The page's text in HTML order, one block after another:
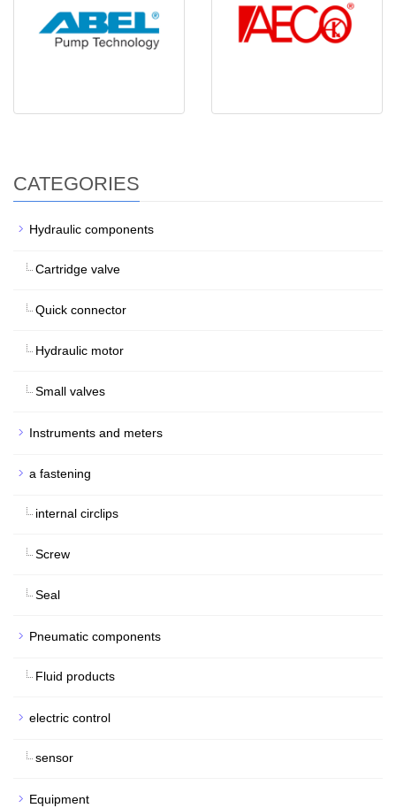
CATEGORIES
Hydraulic components
Cartridge valve
Quick connector
Hydraulic motor
Small valves
Instruments and meters
a fastening
internal circlips
Screw
Seal
Pneumatic components
Fluid products
electric control
sensor
Equipment